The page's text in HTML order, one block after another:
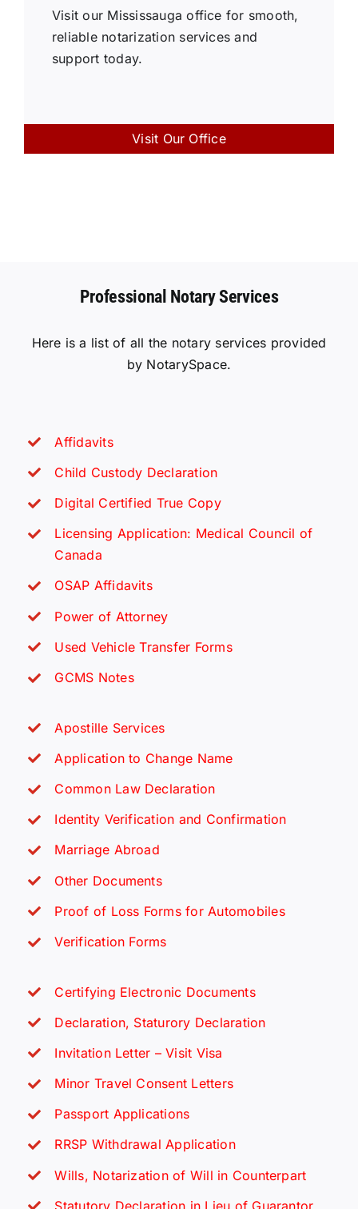
Visit our Mississauga office for smooth,
reliable notarization services and
support today.
Visit Our Office
Professional Notary Services
Here is a list of all the notary services provided
by NotarySpace.
Affidavits
Child Custody Declaration
Digital Certified True Copy
Licensing Application: Medical Council of
Canada
OSAP Affidavits
Power of Attorney
Used Vehicle Transfer Forms
GCMS Notes
Apostille Services
Application to Change Name
Common Law Declaration
Identity Verification and Confirmation
Marriage Abroad
Other Documents
Proof of Loss Forms for Automobiles
Verification Forms
Certifying Electronic Documents
Declaration, Staturory Declaration
Invitation Letter – Visit Visa
Minor Travel Consent Letters
Passport Applications
RRSP Withdrawal Application
Wills, Notarization of Will in Counterpart
Statutory Declaration in Lieu of Guarantor